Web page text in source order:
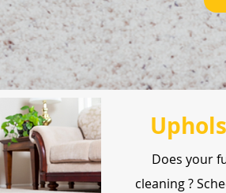
Does your
cleaning ?